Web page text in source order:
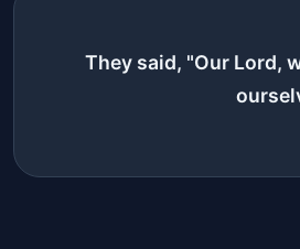
They said, "Our Lord,